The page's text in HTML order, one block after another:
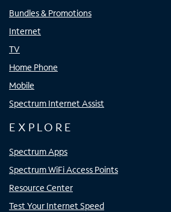
Bundles & Promotions
Internet
TV
Home Phone
Mobile
Spectrum Internet Assist
EXPLORE
Spectrum Apps
Spectrum WiFi Access Points
Resource Center
Test Your Internet Speed